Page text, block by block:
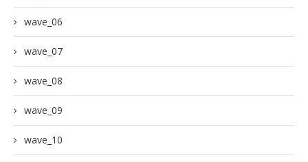
wave_06
wave_07
wave_08
wave_09
wave_10